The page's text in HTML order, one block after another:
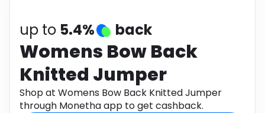
Electronics
Activities Food
Gifts Home
up to 5.4% back
Womens Bow Back
Knitted Jumper
Shop at Womens Bow Back Knitted Jumper
through Monetha app to get cashback.